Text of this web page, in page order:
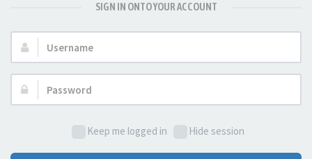
SIGN IN ONTO YOUR ACCOUNT
Username:
Password:
Keep me logged in Hide session